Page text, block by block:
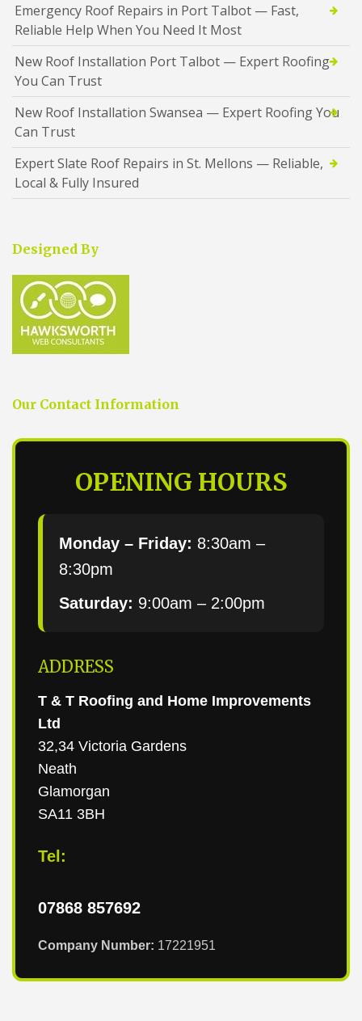
Emergency Roof Repairs in Port Talbot — Fast,
Reliable Help When You Need It Most
New Roof Installation Port Talbot — Expert Roofing
You Can Trust
New Roof Installation Swansea — Expert Roofing You
Can Trust
Expert Slate Roof Repairs in St. Mellons — Reliable,
Local & Fully Insured
Designed By
Our Contact Information
OPENING HOURS
Monday – Friday: 8:30am –
8:30pm
Saturday: 9:00am – 2:00pm
ADDRESS
T & T Roofing and Home Improvements
Ltd
32,34 Victoria Gardens
Neath
Glamorgan
SA11 3BH
Tel:
07868 857692
Company Number: 17221951